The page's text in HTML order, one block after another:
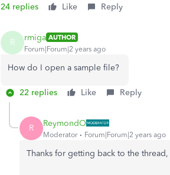
24 replies Like Reply
R rmiga AUTHOR
Forum|Forum|2 years ago
How do I open a sample file?
22 replies Like Reply
R ReymondO
Moderator Forum|Forum|2 years ago
Thanks for getting back to the thread,